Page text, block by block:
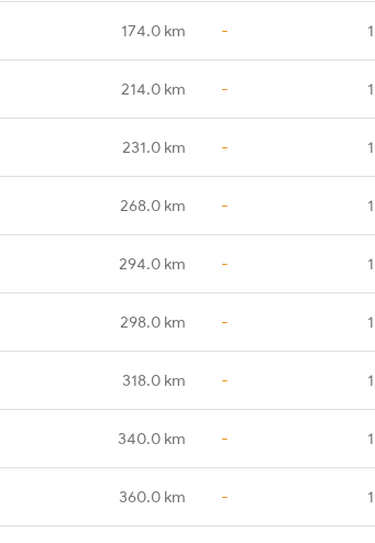
174.0 km - 1
214.0 km - 1
231.0 km - 1
268.0 km - 1
294.0 km - 1
298.0 km - 1
318.0 km - 1
340.0 km - 1
360.0 km - 1